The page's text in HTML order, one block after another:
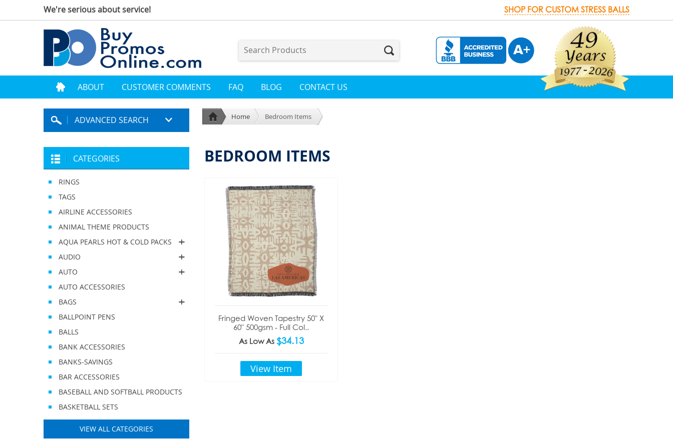
We're serious about service! SHOP FOR CUSTOM STRESS BALLS
ABOUT CUSTOMER COMMENTS FAQ BLOG CONTACT US
ADVANCED SEARCH
CATEGORIES
RINGS
TAGS
AIRLINE ACCESSORIES
ANIMAL THEME PRODUCTS
AQUA PEARLS HOT & COLD PACKS
AUDIO
AUTO
AUTO ACCESSORIES
BAGS
BALLPOINT PENS
BALLS
BANK ACCESSORIES
BANKS-SAVINGS
BAR ACCESSORIES
BASEBALL AND SOFTBALL PRODUCTS
BASKETBALL SETS
VIEW ALL CATEGORIES
Home Bedroom Items
BEDROOM ITEMS
Fringed Woven Tapestry 50" X
60" 500gsm - Full Col..
As Low As $34.13
View Item